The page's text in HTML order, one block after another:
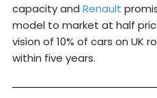
capacity and Renault
model to market at half
vision of 10% of cars on UK
within five years.